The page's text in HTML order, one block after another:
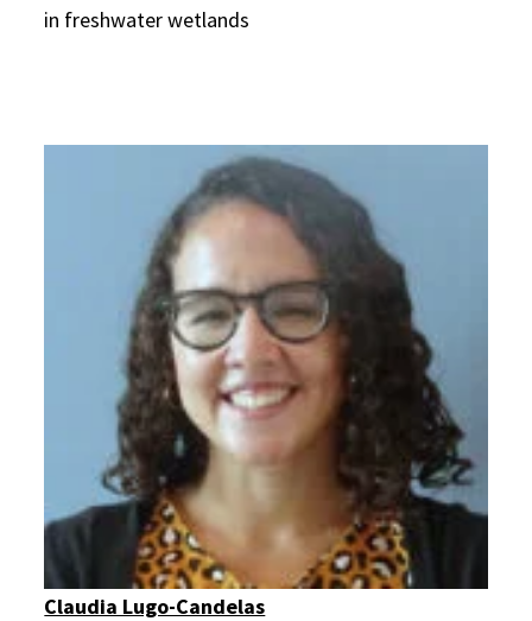
in freshwater wetlands
Claudia Lugo-Candelas